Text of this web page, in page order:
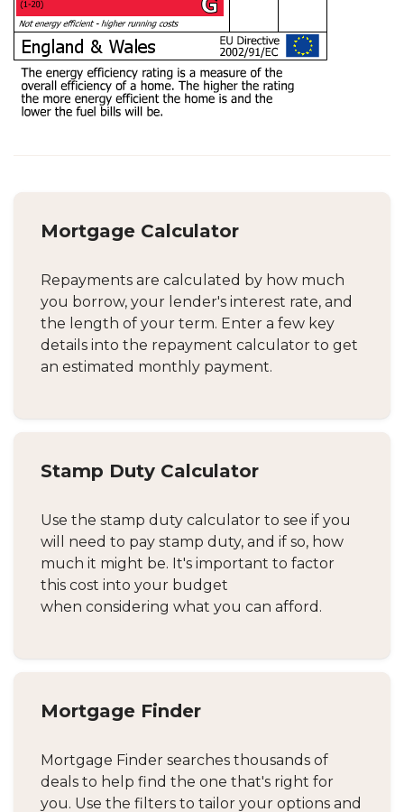
Mortgage Calculator
Repayments are calculated by how much
you borrow, your lender's interest rate, and
the length of your term. Enter a few key
details into the repayment calculator to get
an estimated monthly payment.
Stamp Duty Calculator
Use the stamp duty calculator to see if you
will need to pay stamp duty, and if so, how
much it might be. It's important to factor
this cost into your budget
when considering what you can afford.
Mortgage Finder
Mortgage Finder searches thousands of
deals to help find the one that's right for
you. Use the filters to tailor your options and